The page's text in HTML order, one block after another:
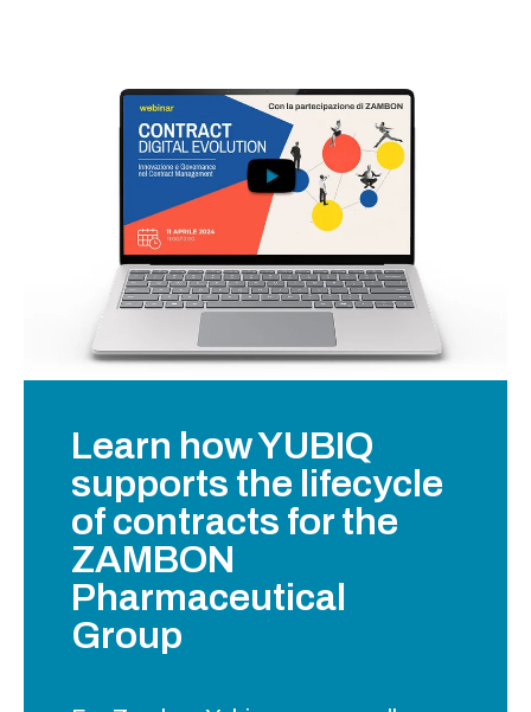
Learn how YUBIQ
supports the lifecycle
of contracts for the
ZAMBON
Pharmaceutical
Group